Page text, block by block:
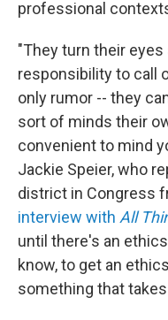
professional
"They turn their
responsibility to call
only rumor -- they
sort of minds their
convenient to mind
Jackie Speier, who
district in Congress
interview with All
until there's an
know, to get an
something that